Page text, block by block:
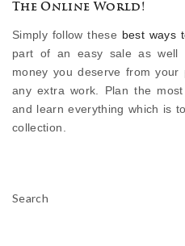
The Online World!
Simply follow these best ways
part of an easy sale as well
money you deserve from your
any extra work. Plan the
and learn everything which is
collection.
Search